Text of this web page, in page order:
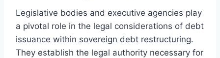
Legislative bodies and executive agencies play
a pivotal role in the legal considerations of debt
issuance within sovereign debt restructuring.
They establish the legal authority necessary for